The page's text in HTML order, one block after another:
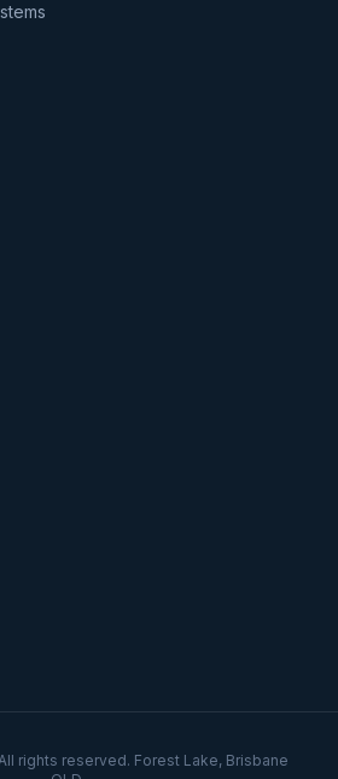
rights reserved. Forest Lake, Brisbane